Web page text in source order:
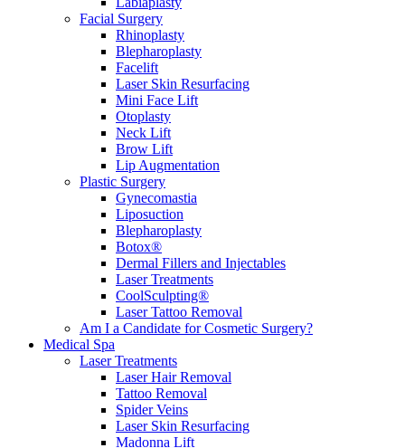
Facial Surgery
Rhinoplasty
Blepharoplasty
Facelift
Laser Skin Resurfacing
Mini Face Lift
Otoplasty
Neck Lift
Brow Lift
Lip Augmentation
Plastic Surgery
Gynecomastia
Liposuction
Blepharoplasty
Botox®
Dermal Fillers and Injectables
Laser Treatments
CoolSculpting®
Laser Tattoo Removal
Am I a Candidate for Cosmetic Surgery?
Medical Spa
Laser Treatments
Laser Hair Removal
Tattoo Removal
Spider Veins
Laser Skin Resurfacing
Madonna Lift